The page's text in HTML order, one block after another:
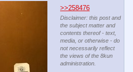
>>258476
Disclaimer: this post and
the subject matter and
contents thereof - text,
media, or otherwise - do
not necessarily reflect
the views of the 8kun
administration.